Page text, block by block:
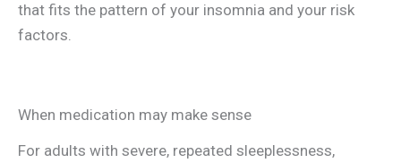
that fits the pattern of your insomnia and your risk
factors.
When medication may make sense
For adults with severe, repeated sleeplessness,